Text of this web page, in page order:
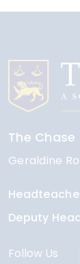
The Chase
Geraldine
Deputy
Follow Us